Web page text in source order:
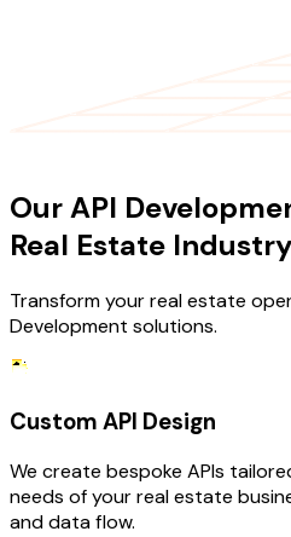
Our API
Real Estate Industry
Transform your real estate
Development solutions.
Custom API Design
We create bespoke APIs
needs of your real estate
and data flow.